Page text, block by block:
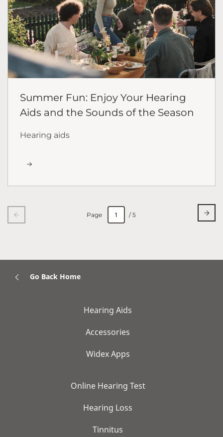
Summer Fun: Enjoy Your Hearing
Aids and the Sounds of the Season
Hearing aids
Page / 5
Go Back Home
Hearing Aids
Accessories
Widex Apps
Online Hearing Test
Hearing Loss
Tinnitus